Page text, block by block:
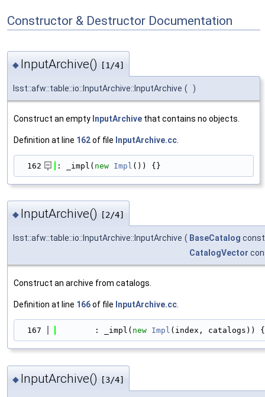
Constructor & Destructor Documentation
◆ InputArchive() [1/4]
lsst::afw::table::io::InputArchive::InputArchive ( )
Construct an empty InputArchive that contains no objects.
Definition at line 162of file InputArchive.cc
  162
: _impl( new Impl ()) {}
◆ InputArchive() [2/4]
lsst::afw::table::io::InputArchive::InputArchive ( BaseCatalog
CatalogVector
Construct an archive from catalogs.
Definition at line 166of file InputArchive.cc.
  167
        : _impl(
new Impl (index, catalogs))
◆ InputArchive() [3/4]